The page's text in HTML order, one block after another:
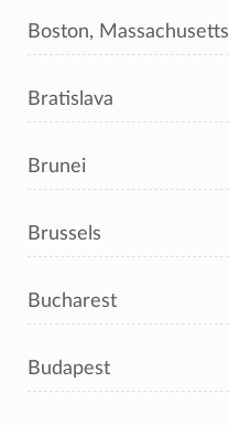
Boston, Massachusetts
Bratislava
Brunei
Brussels
Bucharest
Budapest